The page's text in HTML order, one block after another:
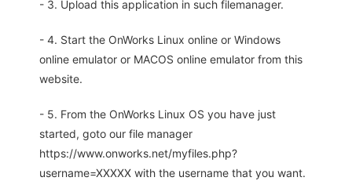
- 3. Upload this application in such filemanager.
- 4. Start the OnWorks Linux online or Windows
online emulator or MACOS online emulator from this
website.
- 5. From the OnWorks Linux OS you have just
started, goto our file manager
https://www.onworks.net/myfiles.php?
username=XXXXX with the username that you want.